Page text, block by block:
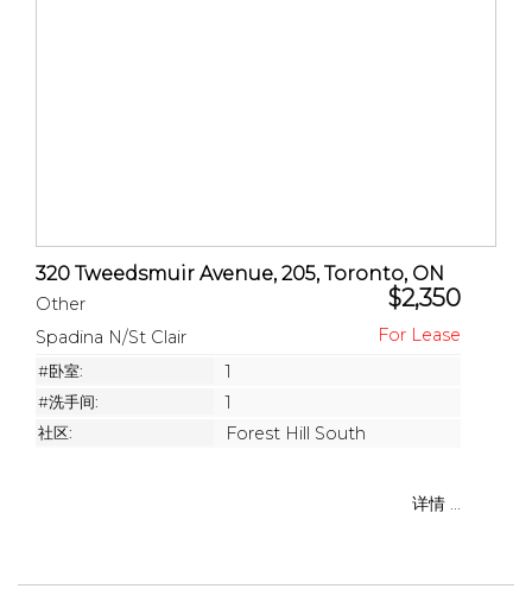
320 Tweedsmuir Avenue, 205, Toronto, ON
Other $2,350
Spadina N/St Clair
#卧室: 1
#洗手间: 1
社区: Forest Hill South
详情 ...